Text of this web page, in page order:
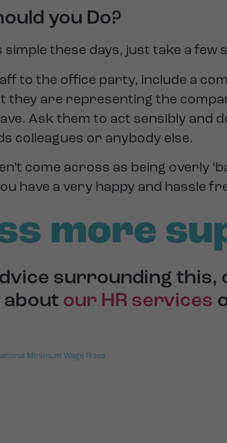
you Do?
simple these days, just take a
to the office party, include a
they are representing the
Ask them to act sensibly
colleagues or anybody else.
come across as being overly
have a very happy and hassle
more
surrounding this,
about our HR services
Minimum Wage Rises